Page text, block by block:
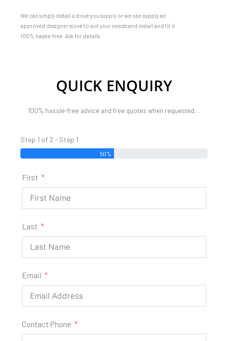
We can simply install a stove you supply or we can supply an
approved designer stove to suit your needs and install and fit it
100% hassle-free. Ask for details
QUICK ENQUIRY
100% hassle-free advice and free quotes when requested…
Step 1 of 2 - Step 1
50%
First
Last
Email
Contact Phone